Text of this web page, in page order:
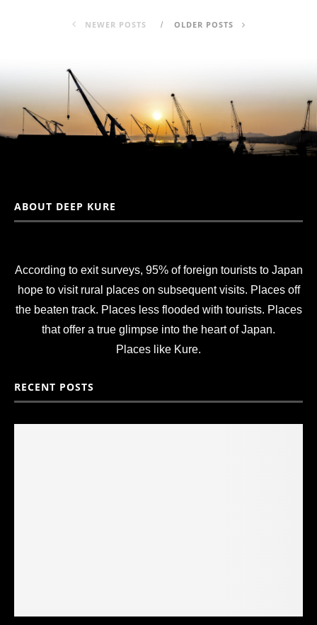
NEWER POSTS OLDER POSTS
ABOUT DEEP KURE
According to exit surveys, 95% of foreign tourists to Japan
hope to visit rural places on subsequent visits. Places off
the beaten track. Places less flooded with tourists. Places
that offer a true glimpse into the heart of Japan.
Places like Kure.
RECENT POSTS